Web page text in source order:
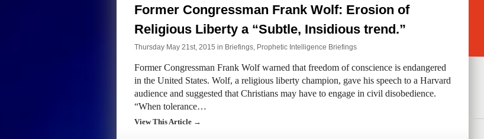
Former Congressman Frank Wolf: Erosion of
Religious Liberty a “Subtle, Insidious trend.”
Thursday May 21st, 2015 in Briefings, Prophetic Intelligence Briefings
Former Congressman Frank Wolf warned that freedom of conscience is endangered
in the United States. Wolf, a religious liberty champion, gave his speech to a Harvard
audience and suggested that Christians may have to engage in civil disobedience.
“When tolerance…
View This Article →